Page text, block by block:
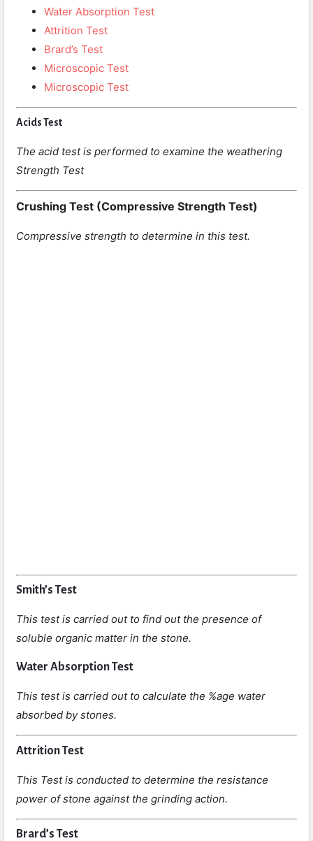
Water Absorption Test
Attrition Test
Brard’s Test
Microscopic Test
Microscopic Test
Acids Test
The acid test is performed to examine the weathering
Strength Test
Crushing Test (Compressive Strength Test)
Compressive strength to determine in this test.
Smith’s Test
This test is carried out to find out the presence of
soluble organic matter in the stone.
Water Absorption Test
This test is carried out to calculate the %age water
absorbed by stones.
Attrition Test
This Test is conducted to determine the resistance
power of stone against the grinding action.
Brard’s Test